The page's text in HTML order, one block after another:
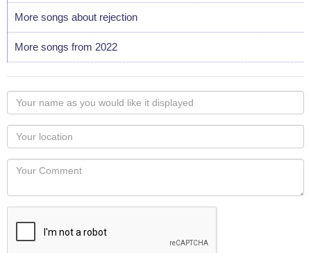
More songs about rejection
More songs from 2022
Your
name
as
you
would
like
displayed
Your
Locaton
Your